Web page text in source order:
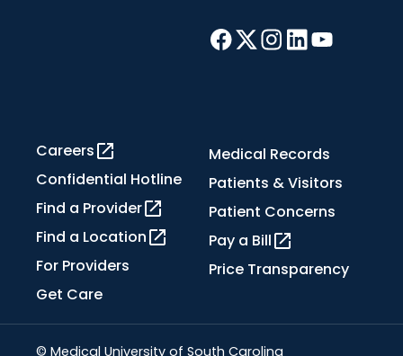
Careers
Confidential Hotline
Find a Provider
Find a Location
For Providers
Get Care
Medical Records
Patients & Visitors
Patient Concerns
Pay a Bill
Price Transparency
© Medical University of South Carolina